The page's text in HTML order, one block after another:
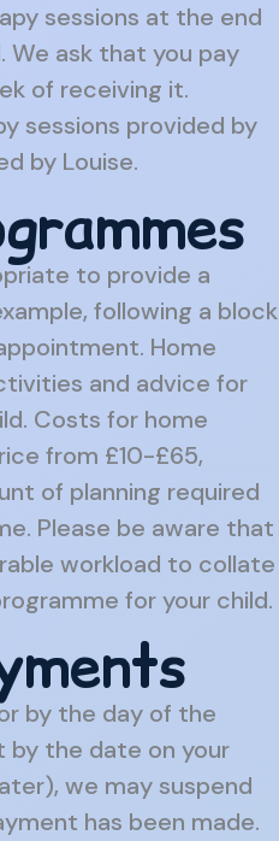
sessions at the end
We ask that you pay
of receiving it.
sessions provided by
by Louise.
to provide a
following a block
Home
and advice for
Costs for home
from £10-£65,
of planning required
Please be aware that
workload to collate
for your child.
by the day of the
the date on your
we may suspend
has been made.